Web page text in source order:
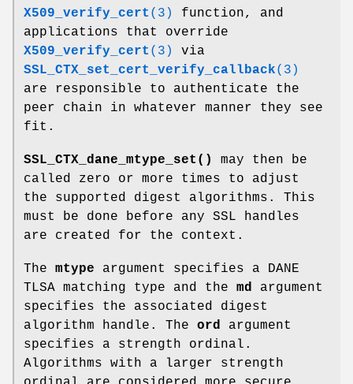
X509_verify_cert (3)
function, and
applications that override
X509_verify_cert (3)
via
SSL_CTX_set_cert_verify_callback(3)
are responsible to authenticate the
peer chain in whatever manner they see
fit.
SSL_CTX_dane_mtype_set()
may then be
called zero or more times to adjust
the supported digest algorithms. This
must be done before any SSL handles
are created for the context.
The mtype argument specifies a DANE
TLSA matching type and the md
argument
specifies the associated digest
algorithm handle. The ord
argument
specifies a strength ordinal.
Algorithms with a larger strength